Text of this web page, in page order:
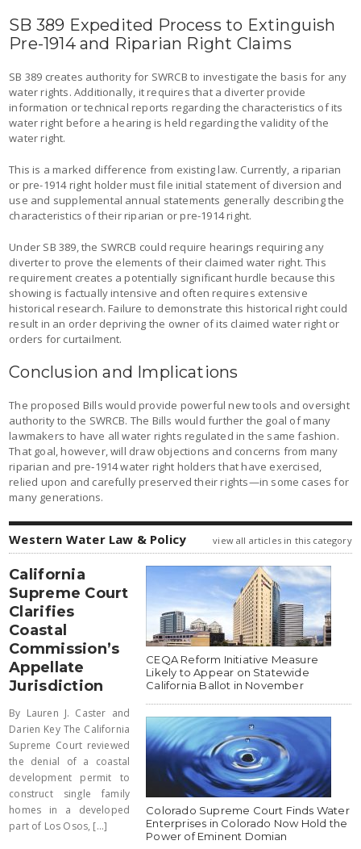
SB 389 Expedited Process to Extinguish
Pre-1914 and Riparian Right Claims
SB 389 creates authority for SWRCB to investigate the basis for any
water rights. Additionally, it requires that a diverter provide
information or technical reports regarding the characteristics of its
water right before a hearing is held regarding the validity of the
water right.
This is a marked difference from existing law. Currently, a riparian
or pre-1914 right holder must file initial statement of diversion and
use and supplemental annual statements generally describing the
characteristics of their riparian or pre-1914 right.
Under SB 389, the SWRCB could require hearings requiring any
diverter to prove the elements of their claimed water right. This
requirement creates a potentially significant hurdle because this
showing is factually intensive and often requires extensive
historical research. Failure to demonstrate this historical right could
result in an order depriving the owner of its claimed water right or
orders for curtailment.
Conclusion and Implications
The proposed Bills would provide powerful new tools and oversight
authority to the SWRCB. The Bills would further the goal of many
lawmakers to have all water rights regulated in the same fashion.
That goal, however, will draw objections and concerns from many
riparian and pre‑1914 water right holders that have exercised,
relied upon and carefully preserved their rights—in some cases for
many generations.
Western Water Law & Policy view all articles in this category
California
Supreme Court
Clarifies
Coastal
Commission’s
Appellate
Jurisdiction
By Lauren J. Caster and
Darien Key The California
Supreme Court reviewed
the denial of a coastal
development permit to
construct single family
homes in a developed
part of Los Osos, [...]
CEQA Reform Initiative Measure
Likely to Appear on Statewide
California Ballot in November
Colorado Supreme Court Finds Water
Enterprises in Colorado Now Hold the
Power of Eminent Domian